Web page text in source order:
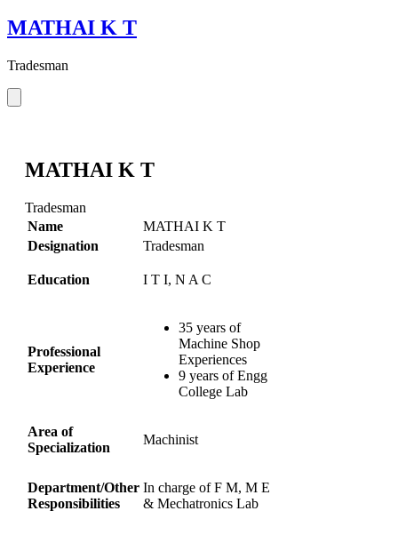
MATHAI K T
Tradesman
MATHAI K T
Tradesman
Name
MATHAI K T
Designation
Tradesman
Education I T I, N A C
Professional
Experience
35 years of
Machine Shop
Experiences
9 years of Engg
College Lab
Area of
Specialization
Machinist
Department/Other
Responsibilities
In charge of F M, M E
& Mechatronics Lab